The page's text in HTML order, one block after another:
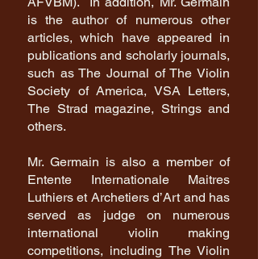
is the author of numerous other
articles, which have appeared in
publications and scholarly journals,
such as The Journal of The Violin
Society of America, VSA Letters,
The Strad magazine, Strings and
others.
Mr. Germain is also a member of
Entente Internationale Maitres
Luthiers et Archetiers d’Art and has
served as judge on numerous
international violin making
competitions, including The Violin